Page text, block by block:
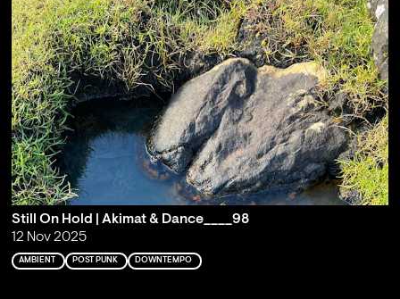
Still On Hold | Akimat & Dance____98
12 Nov 2025
AMBIENT POST PUNK DOWNTEMPO